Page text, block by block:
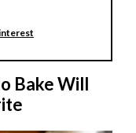
Bake Will